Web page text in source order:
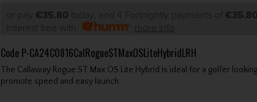
or pay €35.80 today, and 4 Fortnightly payments of €35.80
Interest free with
more info
Code P-CA24C0816CalRogueSTMaxOSLiteHybridLRH
The Callaway Rogue ST Max OS Lite Hybrid is ideal for a golfer
promote speed and easy launch.